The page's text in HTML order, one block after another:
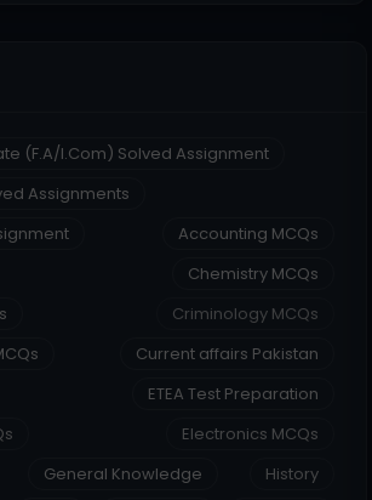
(F.A/I.Com) Solved Assignment
Assignments
Accounting MCQs
Chemistry MCQs
Criminology MCQs
Current affairs Pakistan
ETEA Test Preparation
Electronics MCQs
General Knowledge
History